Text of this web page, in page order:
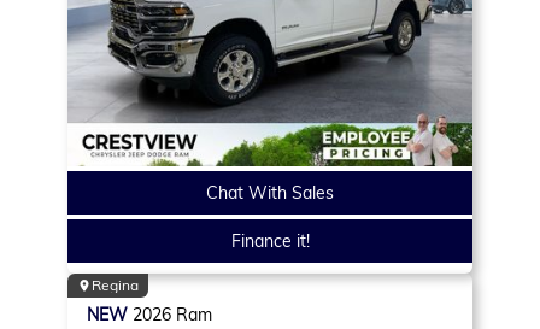
Chat With Sales
Finance it!
Regina
NEW 2026 Ram